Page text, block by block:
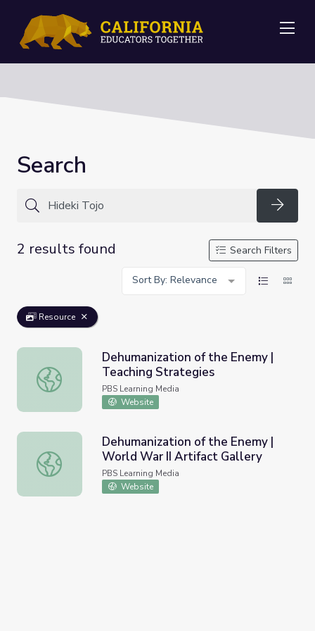
Search
2 results found
Search Filters
Sort By: Relevance
Resource
Dehumanization of the Enemy | Teaching Strategies
Dehumanization of the Enemy |
Teaching Strategies
PBS Learning Media
Website
Dehumanization of the Enemy | World War II Artifact
Dehumanization of the Enemy |
World War II Artifact Gallery
PBS Learning Media
Website